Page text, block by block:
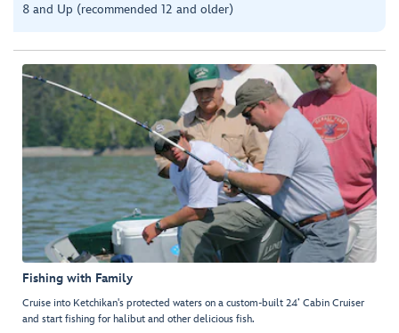
8 and Up (recommended 12 and older)
Fishing with Family
Cruise into Ketchikan's protected waters on a custom-built 24’ Cabin Cruiser
and start fishing for halibut and other delicious fish.